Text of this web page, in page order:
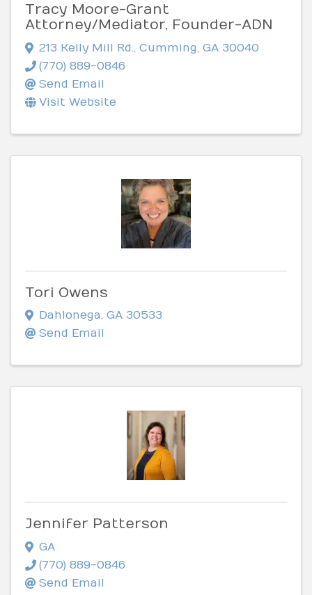
Tracy Moore-Grant
Attorney/Mediator, Founder-ADN
213 Kelly Mill Rd. Cumming GA 30040
(770) 889-0846
Send Email
Visit Website
Tori Owens
Dahlonega, GA 30533
Send Email
Jennifer Patterson
GA
(770) 889-0846
Send Email